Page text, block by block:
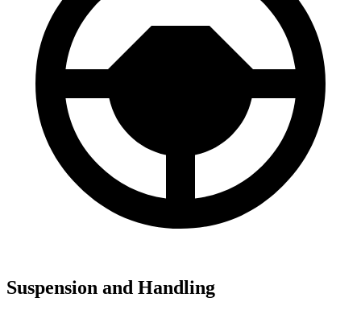
Suspension and Handling